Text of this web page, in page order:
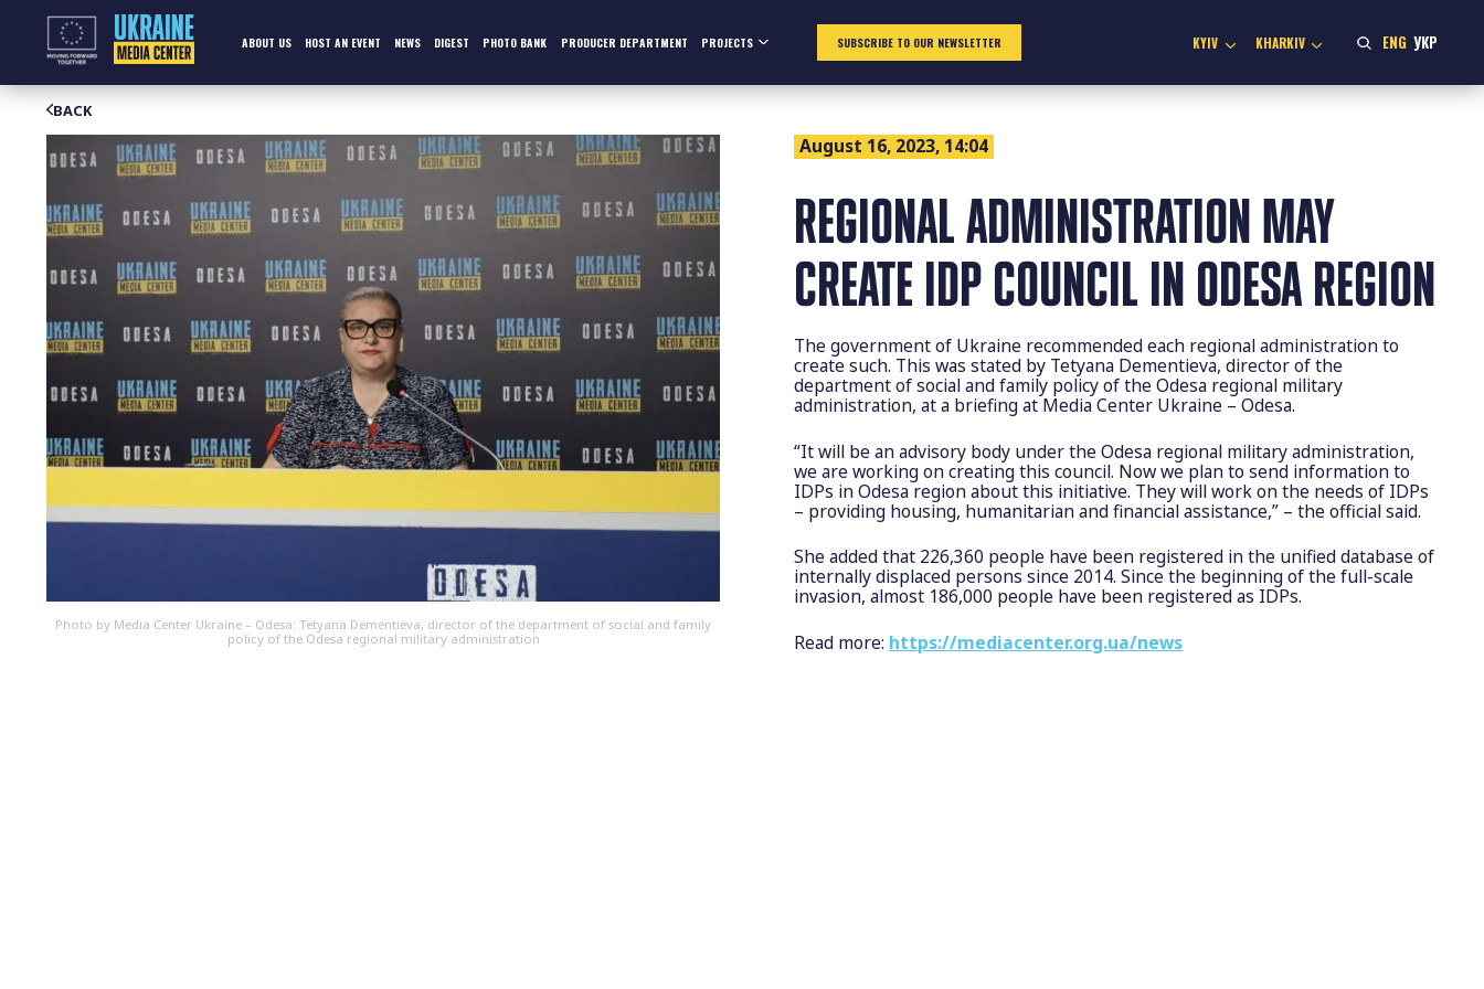
ABOUT US HOST AN EVENT NEWS DIGEST PHOTO BANK PRODUCER DEPARTMENT PROJECTS SUBSCRIBE TO OUR NEWSLETTER KYIV KHARKIV ENG УКР
BACK
Photo by Media Center Ukraine – Odesa: Tetyana Dementieva, director of the department of social and family
policy of the Odesa regional military administration
August 16, 2023, 14:04
REGIONAL ADMINISTRATION MAY
CREATE IDP COUNCIL IN ODESA REGION
The government of Ukraine recommended each regional administration to
create such. This was stated by Tetyana Dementieva, director of the
department of social and family policy of the Odesa regional military
administration, at a briefing at Media Center Ukraine – Odesa.
“It will be an advisory body under the Odesa regional military administration,
we are working on creating this council. Now we plan to send information to
IDPs in Odesa region about this initiative. They will work on the needs of IDPs
– providing housing, humanitarian and financial assistance,” – the official said.
She added that 226,360 people have been registered in the unified database of
internally displaced persons since 2014. Since the beginning of the full-scale
invasion, almost 186,000 people have been registered as IDPs.
Read more: https://mediacenter.org.ua/news